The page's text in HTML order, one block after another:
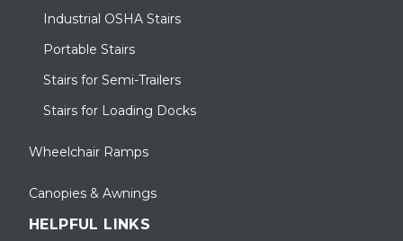
Industrial OSHA Stairs
Portable Stairs
Stairs for Semi-Trailers
Stairs for Loading Docks
Wheelchair Ramps
Canopies & Awnings
HELPFUL LINKS